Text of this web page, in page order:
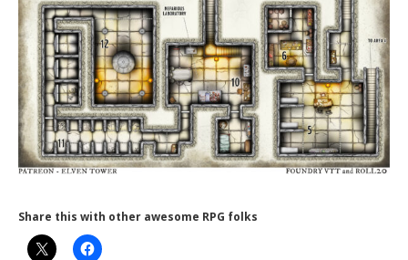
Share this with other awesome RPG folks